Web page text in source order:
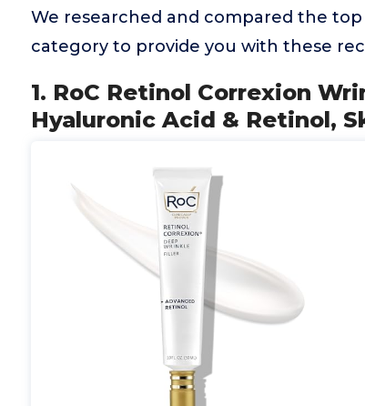
We researched and compared the
category to provide you with these
1. RoC Retinol Correxion
Hyaluronic Acid & Retinol,